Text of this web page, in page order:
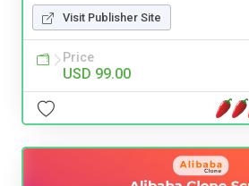
Visit Publisher Site
Price
USD 99.00